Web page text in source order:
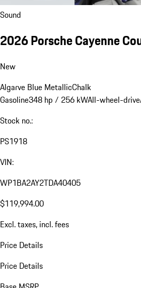
Sound
2026 Porsche Cayenne
New
Algarve Blue MetallicChalk
Gasoline348 hp / 256 kWAll-wheel-drive
Stock no.:
PS1918
VIN:
WP1BA2AY2TDA40405
$119,994.00
Excl. taxes, incl. fees
Price Details
Price Details